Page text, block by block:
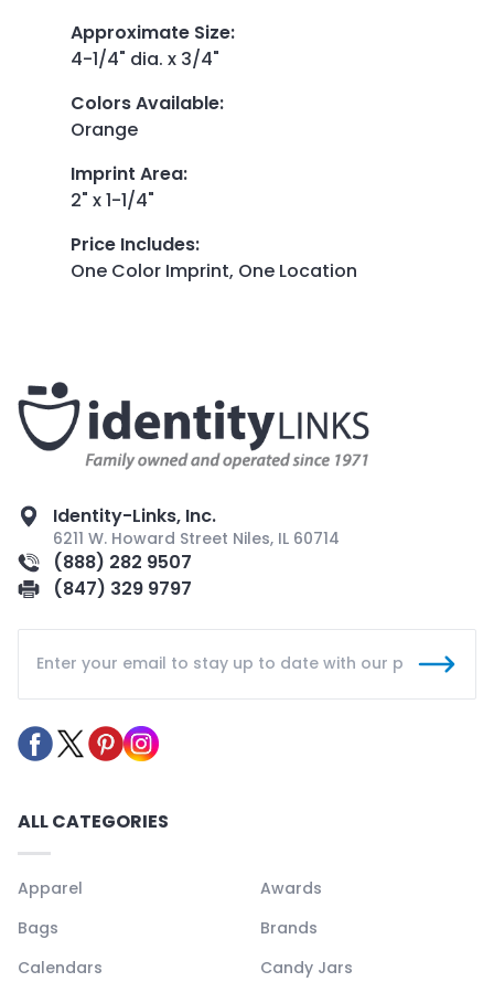
Approximate Size:
4-1/4" dia. x 3/4"
Colors Available:
Orange
Imprint Area:
2" x 1-1/4"
Price Includes:
One Color Imprint, One Location
Identity-Links, Inc.
6211 W. Howard Street Niles, IL 60714
(888) 282 9507
(847) 329 9797
ALL CATEGORIES
Apparel
Awards
Bags
Brands
Calendars
Candy Jars